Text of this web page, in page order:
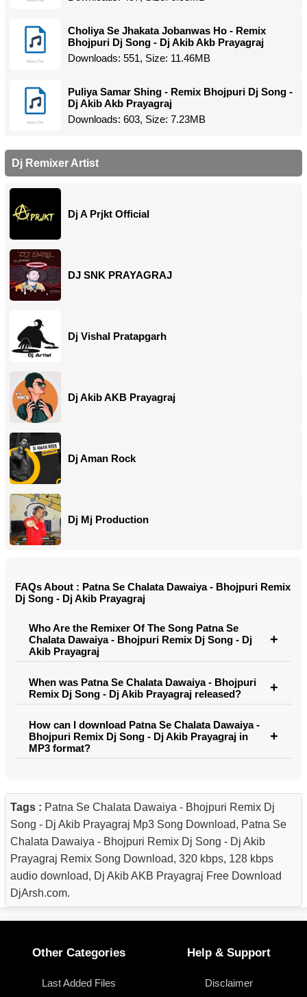
Choliya Se Jhakata Jobanwas Ho - Remix
Bhojpuri Dj Song - Dj Akib Akb Prayagraj
Downloads: 551, Size: 11.46MB
Puliya Samar Shing - Remix Bhojpuri Dj Song -
Dj Akib Akb Prayagraj
Downloads: 603, Size: 7.23MB
Dj Remixer Artist
Dj A Prjkt Official
DJ SNK PRAYAGRAJ
Dj Vishal Pratapgarh
Dj Akib AKB Prayagraj
Dj Aman Rock
Dj Mj Production
FAQs About : Patna Se Chalata Dawaiya - Bhojpuri Remix
Dj Song - Dj Akib Prayagraj
Who Are the Remixer Of The Song Patna Se
Chalata Dawaiya - Bhojpuri Remix Dj Song - Dj
Akib Prayagraj
When was Patna Se Chalata Dawaiya - Bhojpuri
Remix Dj Song - Dj Akib Prayagraj released?
How can I download Patna Se Chalata Dawaiya -
Bhojpuri Remix Dj Song - Dj Akib Prayagraj in
MP3 format?
Tags : Patna Se Chalata Dawaiya - Bhojpuri Remix Dj
Song - Dj Akib Prayagraj Mp3 Song Download, Patna Se
Chalata Dawaiya - Bhojpuri Remix Dj Song - Dj Akib
Prayagraj Remix Song Download, 320 kbps, 128 kbps
audio download, Dj Akib AKB Prayagraj Free Download
DjArsh.com.
Other Categories
Last Added Files
Help & Support
Disclaimer